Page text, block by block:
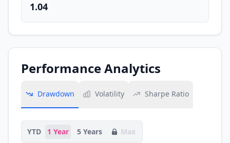
1.04
Performance Analytics
Drawdown Volatility Sharpe Ratio
YTD 1 Year 5 Years Max